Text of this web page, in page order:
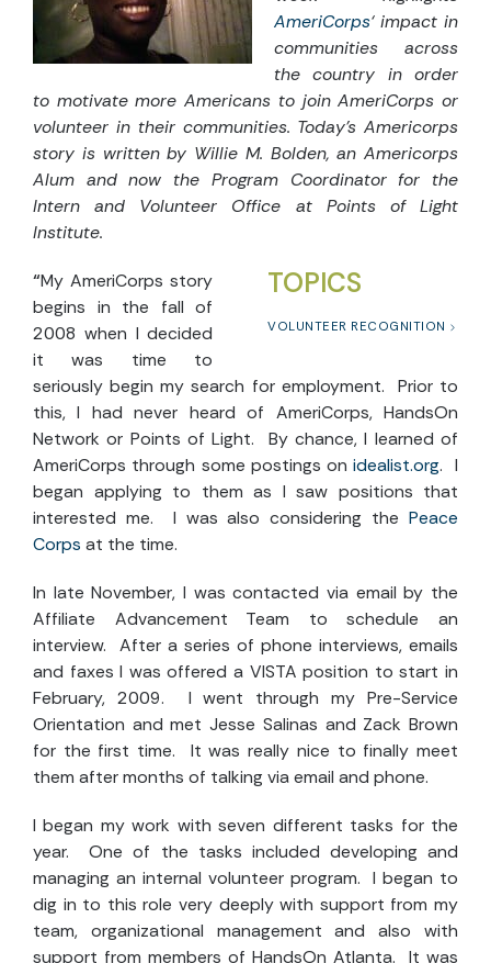
AmeriCorps‘ impact in
communities across
the country in order
to motivate more Americans to join AmeriCorps or
volunteer in their communities. Today’s Americorps
story is written by Willie M. Bolden, an Americorps
Alum and now the Program Coordinator for the
Intern and Volunteer Office at Points of Light
Institute.
TOPICS
VOLUNTEER RECOGNITION
“My AmeriCorps story
begins in the fall of
2008 when I decided
it was time to
seriously begin my search for employment. Prior to
this, I had never heard of AmeriCorps, HandsOn
Network or Points of Light. By chance, I learned of
AmeriCorps through some postings onidealist.org. I
began applying to them as I saw positions that
interested me. I was also considering the Peace
Corps at the time.
In late November, I was contacted via email by the
Affiliate Advancement Team to schedule an
interview. After a series of phone interviews, emails
and faxes I was offered a VISTA position to start in
February, 2009. I went through my Pre-Service
Orientation and met Jesse Salinas and Zack Brown
for the first time. It was really nice to finally meet
them after months of talking via email and phone.
I began my work with seven different tasks for the
year. One of the tasks included developing and
managing an internal volunteer program. I began to
dig in to this role very deeply with support from my
team, organizational management and also with
support from members of HandsOn Atlanta. It was